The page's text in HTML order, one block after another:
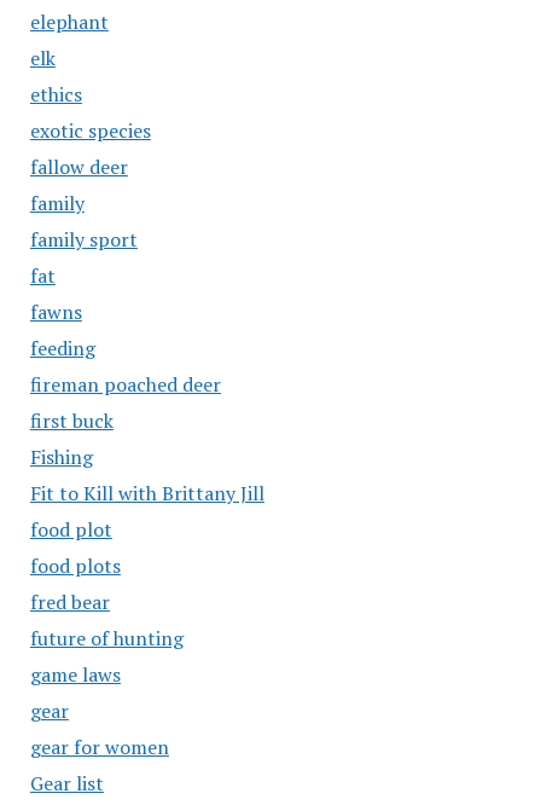
elephant
elk
ethics
exotic species
fallow deer
family
family sport
fat
fawns
feeding
fireman poached deer
first buck
Fishing
Fit to Kill with Brittany Jill
food plot
food plots
fred bear
future of hunting
game laws
gear
gear for women
Gear list